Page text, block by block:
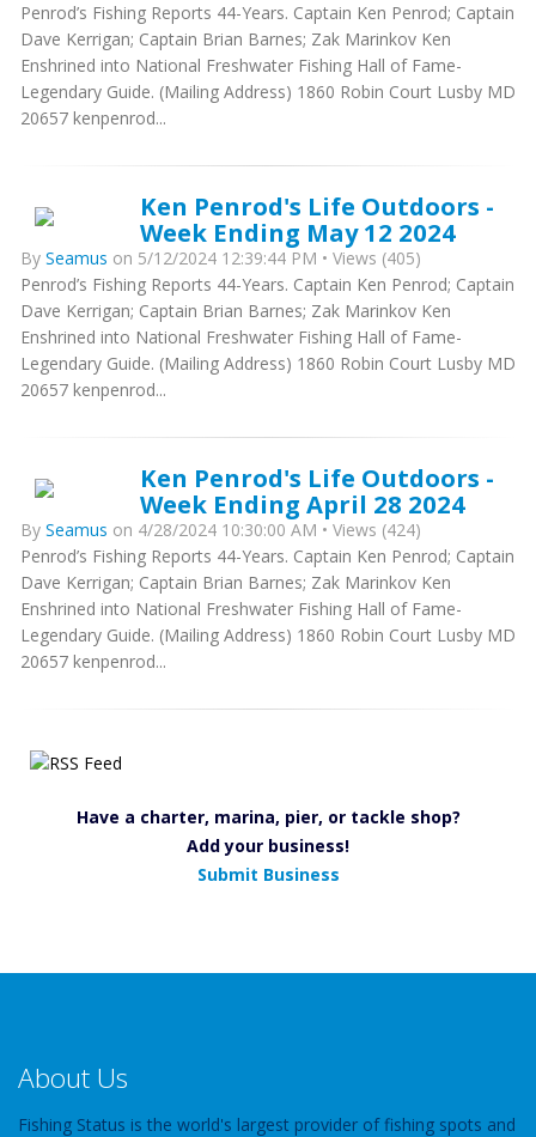
Penrod’s Fishing Reports 44-Years. Captain Ken Penrod; Captain
Dave Kerrigan; Captain Brian Barnes; Zak Marinkov Ken
Enshrined into National Freshwater Fishing Hall of Fame-
Legendary Guide. (Mailing Address) 1860 Robin Court Lusby MD
20657 kenpenrod...
Ken Penrod's Life Outdoors -
Week Ending May 12 2024
By Seamus on 5/12/2024 12:39:44 PM • Views (405)
Penrod’s Fishing Reports 44-Years. Captain Ken Penrod; Captain
Dave Kerrigan; Captain Brian Barnes; Zak Marinkov Ken
Enshrined into National Freshwater Fishing Hall of Fame-
Legendary Guide. (Mailing Address) 1860 Robin Court Lusby MD
20657 kenpenrod...
Ken Penrod's Life Outdoors -
Week Ending April 28 2024
By Seamus on 4/28/2024 10:30:00 AM • Views (424)
Penrod’s Fishing Reports 44-Years. Captain Ken Penrod; Captain
Dave Kerrigan; Captain Brian Barnes; Zak Marinkov Ken
Enshrined into National Freshwater Fishing Hall of Fame-
Legendary Guide. (Mailing Address) 1860 Robin Court Lusby MD
20657 kenpenrod...
Have a charter, marina, pier, or tackle shop?
Add your business!
Submit Business
About Us
Fishing Status is the world's largest provider of fishing spots and